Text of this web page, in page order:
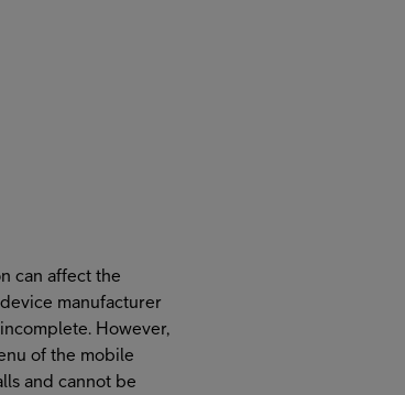
can affect the
manufacturer
However,
of the mobile
and cannot be